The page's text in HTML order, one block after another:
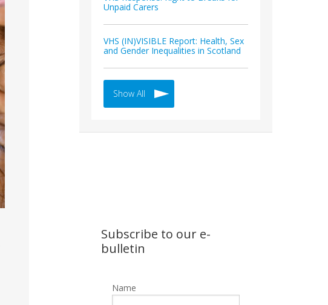
Unpaid Carers
VHS (IN)VISIBLE Report: Health, Sex
and Gender Inequalities in Scotland
Show All
Subscribe to our e-
bulletin
Name